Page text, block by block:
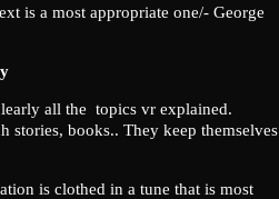
is a most appropriate one/- George
all the topics vr explained.
stories, books.. They keep themselves
is clothed in a tune that is most